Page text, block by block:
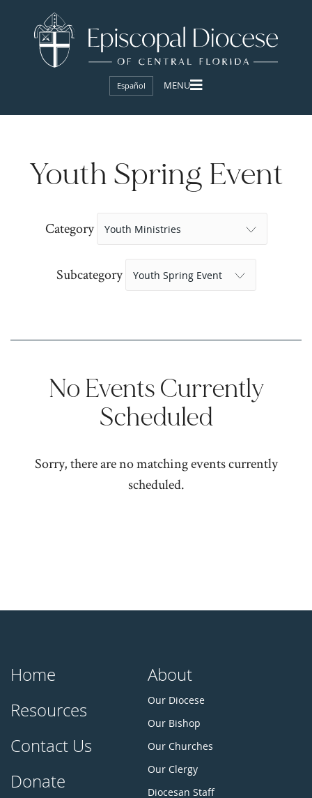
Español
Youth Spring Event
Category
Subcategory
No Events Currently
Scheduled
Sorry, there are no matching events currently
scheduled.
Home
Resources
Contact Us
Donate
About
Our Diocese
Our Bishop
Our Churches
Our Clergy
Diocesan Staff